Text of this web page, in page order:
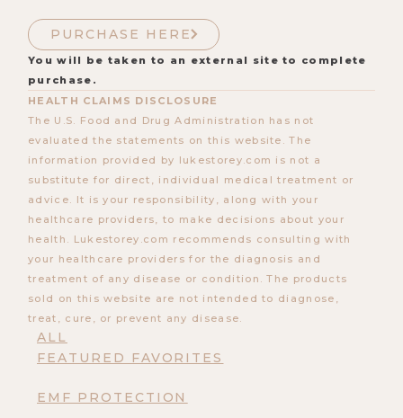
ALL
FEATURED FAVORITES
EMF PROTECTION
PURCHASE HERE
You will be taken to an external site to complete
purchase.
HEALTH CLAIMS DISCLOSURE
The U.S. Food and Drug Administration has not
evaluated the statements on this website. The
information provided by lukestorey.com is not a
substitute for direct, individual medical treatment or
advice. It is your responsibility, along with your
healthcare providers, to make decisions about your
health. Lukestorey.com recommends consulting with
your healthcare providers for the diagnosis and
treatment of any disease or condition. The products
sold on this website are not intended to diagnose,
treat, cure, or prevent any disease.